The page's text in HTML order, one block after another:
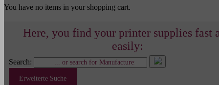
You have no items in your shopping cart.
Here, you find your printer supplies fast
easily:
Search:
Erweiterte Suche